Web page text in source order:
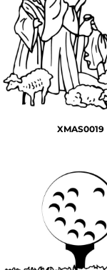
XMAS0019